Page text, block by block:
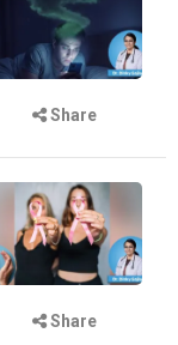
Share
Share